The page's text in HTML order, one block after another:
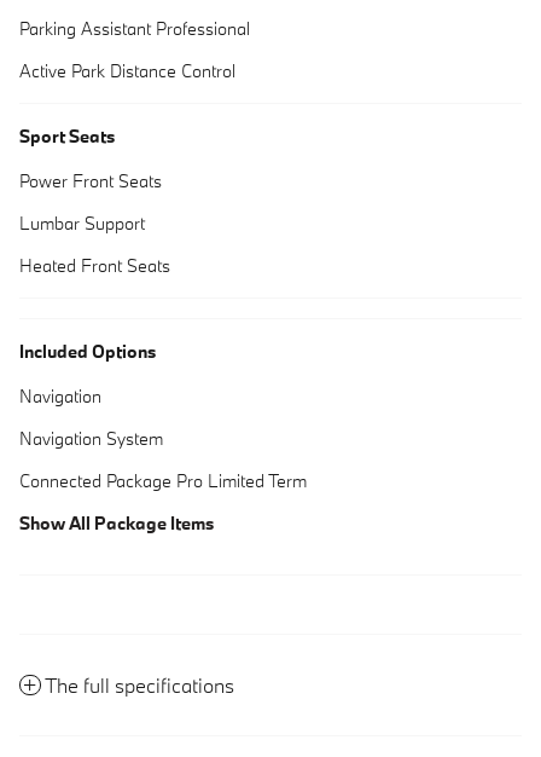
Parking Assistant Professional
Active Park Distance Control
Sport Seats
Power Front Seats
Lumbar Support
Heated Front Seats
Included Options
Navigation
Navigation System
Connected Package Pro Limited Term
Show All Package Items
The full specifications